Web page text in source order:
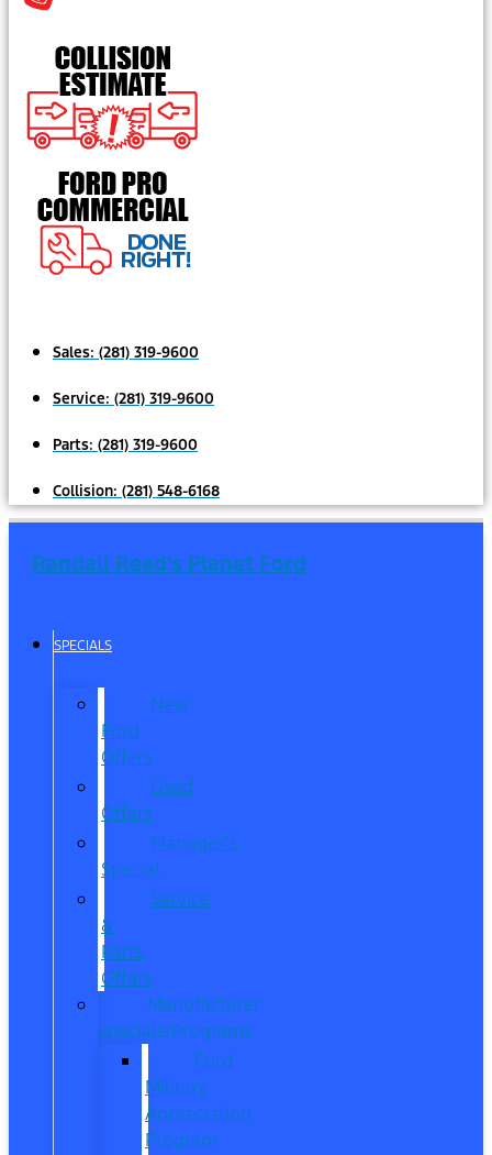
Sales: (281) 319-9600
Service: (281) 319-9600
Parts: (281) 319-9600
Collision: (281) 548-6168
Randall Reed's Planet Ford
SPECIALS
New
Ford
Offers
Used
Offers
Manager’s
Special
Service
&
Parts
Offers
Manufacturer
Specials/Programs
Ford
Military
Appreciation
Program